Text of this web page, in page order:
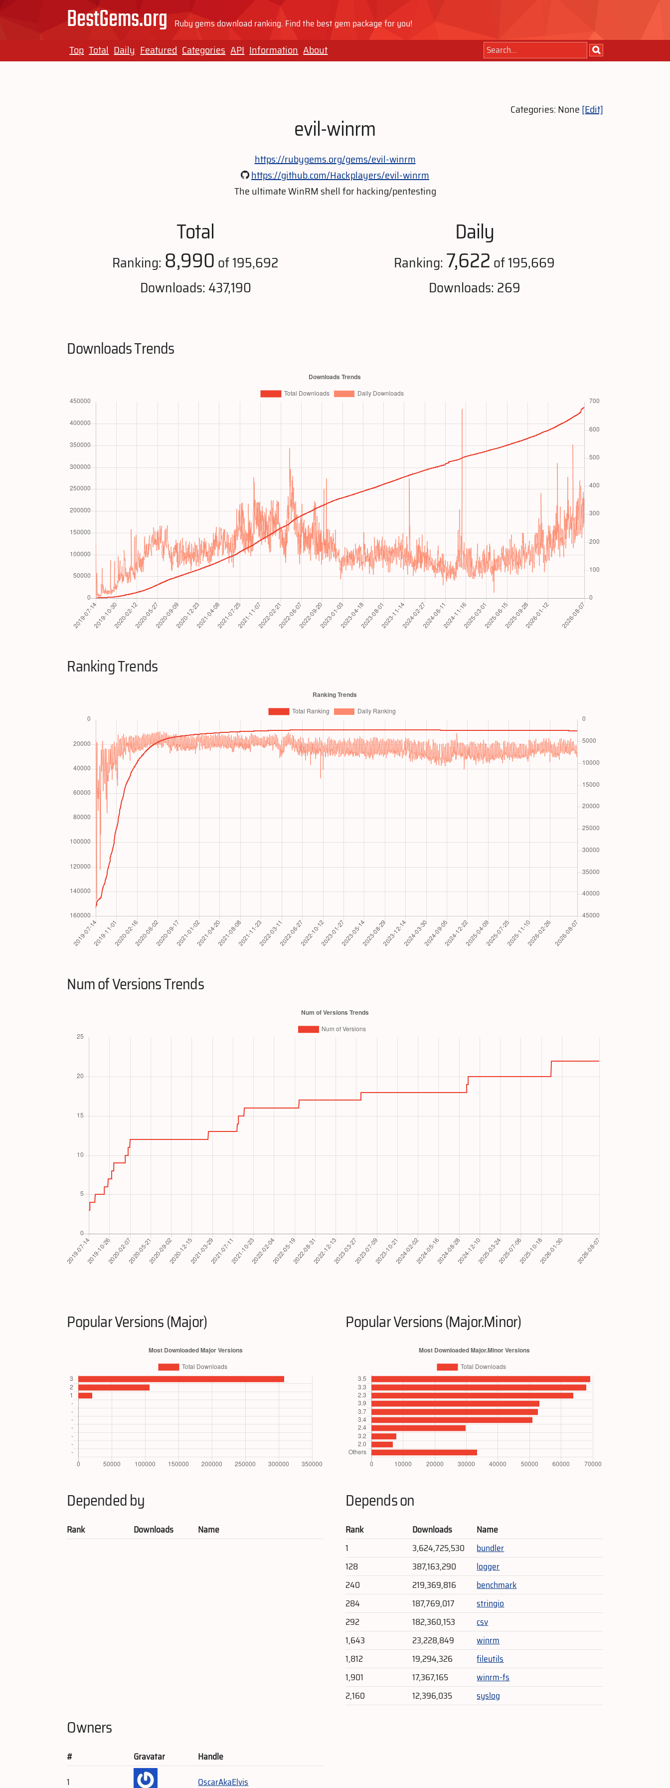
BestGems.org Ruby gems download ranking. Find the best gem package for you!
Top Total Daily Featured Categories API Information About
Categories: None[Edit]
evil-winrm
https://rubygems.org/gems/evil-winrm
https://github.com/Hackplayers/evil-winrm
The ultimate WinRM shell for hacking/pentesting
Total
Ranking: 8,990 of 195,692
Downloads: 437,190
Daily
Ranking: 7,622 of 195,669
Downloads: 269
Downloads Trends
Ranking Trends
Num of Versions Trends
Popular Versions (Major) Popular Versions (Major.Minor)
Depended by
Rank Downloads Name
Depends on
Rank Downloads
Name
1
3,624,725,530
bundler
128
387,163,290
logger
240
219,369,816
benchmark
284
187,769,017
stringio
292
182,360,153
csv
1,643
23,228,849
winrm
1,812
19,294,326
fileutils
1,901
17,367,165
winrm-fs
2,160
12,396,035 syslog
Owners
# Gravatar
Handle
1
OscarAkaElvis